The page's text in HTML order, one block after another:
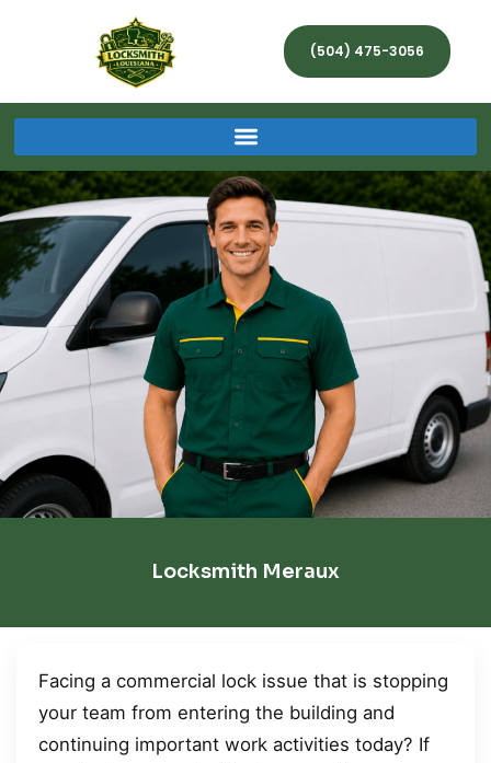
(504) 475-3056
Locksmith Meraux
Facing a commercial lock issue that is stopping
your team from entering the building and
continuing important work activities today? If